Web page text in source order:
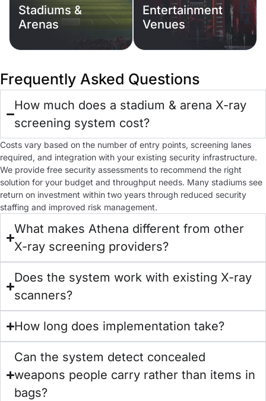
Stadiums &
Arenas
Entertainment
Venues
Frequently Asked Questions
How much does a stadium & arena X-ray
screening system cost?
Costs vary based on the number of entry points, screening lanes
required, and integration with your existing security infrastructure.
We provide free security assessments to recommend the right
solution for your budget and throughput needs. Many stadiums see
return on investment within two years through reduced security
staffing and improved risk management.
What makes Athena different from other
X-ray screening providers?
Does the system work with existing X-ray
scanners?
How long does implementation take?
Can the system detect concealed
weapons people carry rather than items in
bags?